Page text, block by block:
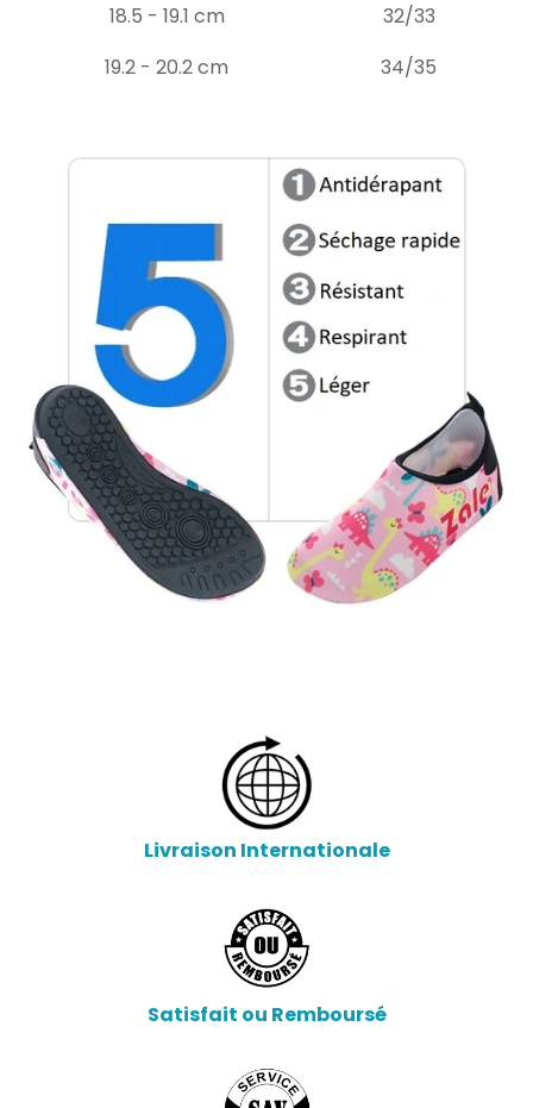
18.5 - 19.1 cm
32/33
19.2 - 20.2 cm
34/35
Livraison Internationale
Satisfait ou Remboursé